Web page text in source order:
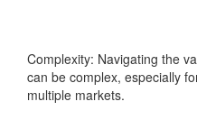
Complexity: Navigating the
can be complex, especially
multiple markets.